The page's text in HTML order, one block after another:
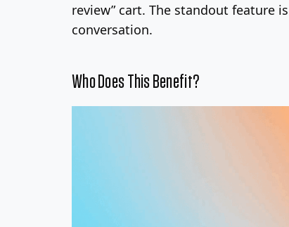
review” cart. The standout feature
conversation.
Who Does This Benefit?